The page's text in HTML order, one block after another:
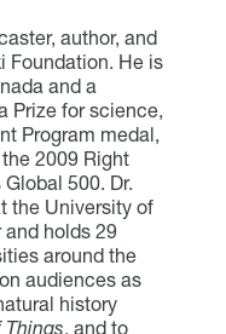
author, and
Foundation. He is
and a
Prize for science,
Program medal,
2009 Right
500. Dr.
the University of
holds 29
around the
audiences as
history
, and to